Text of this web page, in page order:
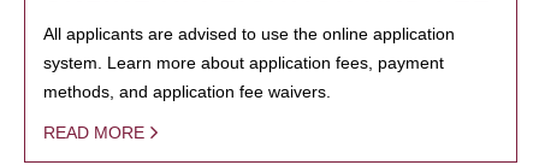
All applicants are advised to use the online application
system. Learn more about application fees, payment
methods, and application fee waivers.
READ MORE